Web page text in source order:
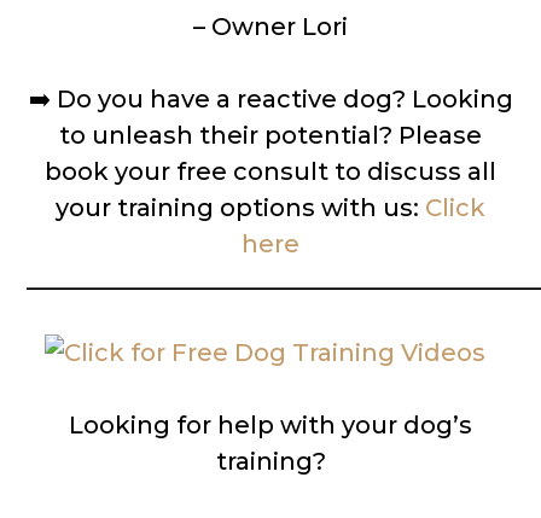
– Owner Lori
➡️ Do you have a reactive dog? Looking
to unleash their potential? Please
book your free consult to discuss all
your training options with us: Click
here
Looking for help with your dog’s
training?